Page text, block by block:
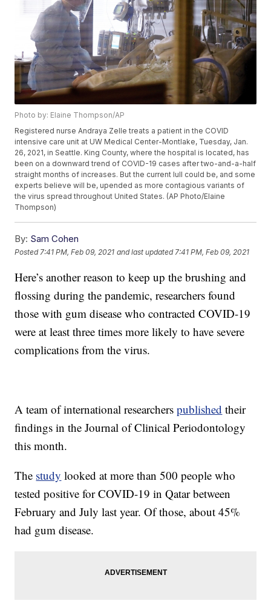
Photo by: Elaine Thompson/AP
Registered nurse Andraya Zelle treats a patient in the COVID
intensive care unit at UW Medical Center-Montlake, Tuesday, Jan.
26, 2021, in Seattle. King County, where the hospital is located, has
been on a downward trend of COVID-19 cases after two-and-a-half
straight months of increases. But the current lull could be, and some
experts believe will be, upended as more contagious variants of
the virus spread throughout United States. (AP Photo/Elaine
Thompson)
By: Sam Cohen
Posted 7:41 PM, Feb 09, 2021 and last updated 7:41 PM, Feb 09, 2021
Here’s another reason to keep up the brushing and
flossing during the pandemic, researchers found
those with gum disease who contracted COVID-19
were at least three times more likely to have severe
complications from the virus.
A team of international researcherspublished their
findings in the Journal of Clinical Periodontology
this month.
The study looked at more than 500 people who
tested positive for COVID-19 in Qatar between
February and July last year. Of those, about 45%
had gum disease.